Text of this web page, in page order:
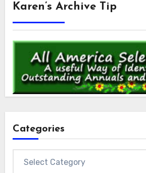
Karen’s Archive Tip
Categories